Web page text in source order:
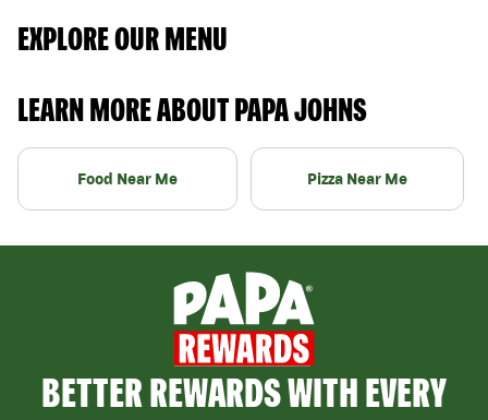
EXPLORE OUR MENU
LEARN MORE ABOUT PAPA JOHNS
Food Near Me Pizza Near Me
BETTER REWARDS WITH EVERY